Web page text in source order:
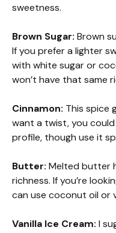
sweetness.
Brown Sugar: Brown
If you prefer a lighter
with white sugar or
won’t have that same
Cinnamon: This spice
want a twist, you
profile, though use it
Butter: Melted butter
richness. If you’re
can use coconut oil or
Vanilla Ice Cream: I